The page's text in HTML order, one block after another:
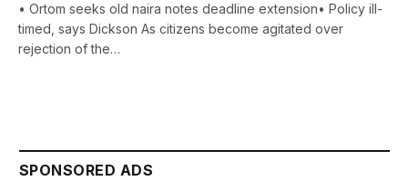
• Ortom seeks old naira notes deadline extension• Policy ill-
timed, says Dickson As citizens become agitated over
rejection of the…
SPONSORED ADS